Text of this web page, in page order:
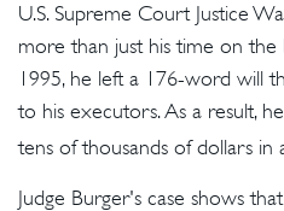
U.S. Supreme Court Justice
more than just his time on
1995, he left a 176-word will
to his executors. As a result,
tens of thousands of dollars in
Judge Burger's case shows